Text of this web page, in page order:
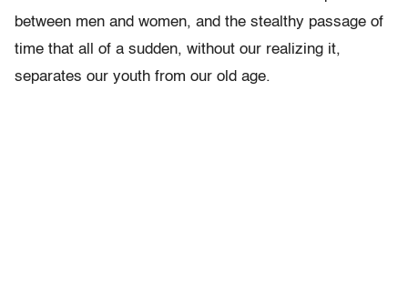
between men and women, and the stealthy passage of
time that all of a sudden, without our realizing it,
separates our youth from our old age.